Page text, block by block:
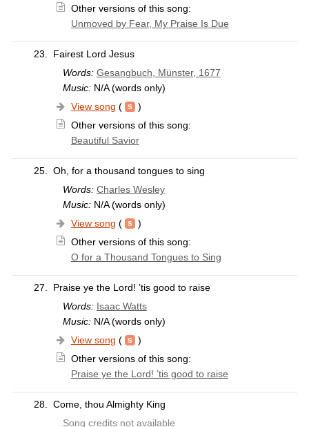
Other versions of this song:
Unmoved by Fear, My Praise Is Due
23.
Fairest Lord Jesus
Words: Gesangbuch, Münster, 1677
Music:N/A (words only)
View song (
)
Other versions of this song:
Beautiful Savior
25.
Oh, for a thousand tongues to sing
Words: Charles Wesley
Music:N/A (words only)
View song (
)
Other versions of this song:
O for a Thousand Tongues to Sing
27.
Praise ye the Lord! ’tis good to raise
Words: Isaac Watts
Music:N/A (words only)
View song (
)
Other versions of this song:
Praise ye the Lord! ’tis good to raise
28.
Come, thou Almighty King
Song credits not available